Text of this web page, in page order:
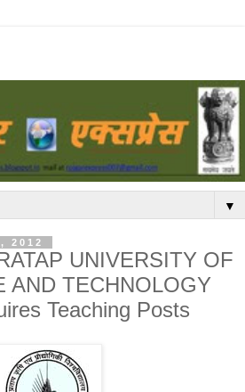
▼
2012
UNIVERSITY OF
AND TECHNOLOGY
Teaching Posts